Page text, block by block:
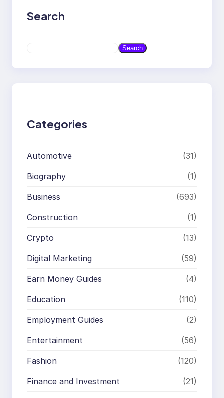
Search
a
Search
Categories
Automotive (31)
Biography (1)
Business (693)
Construction (1)
Crypto (13)
Digital Marketing (59)
Earn Money Guides (4)
Education (110)
Employment Guides (2)
Entertainment (56)
Fashion (120)
Finance and Investment (21)